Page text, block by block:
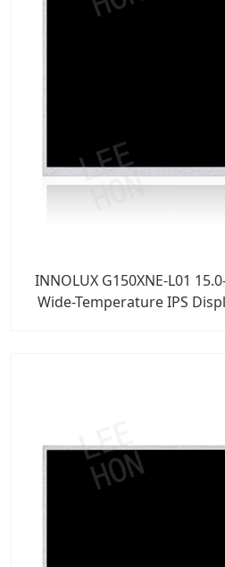
INNOLUX G150XNE-L01
Wide-Temperature IPS